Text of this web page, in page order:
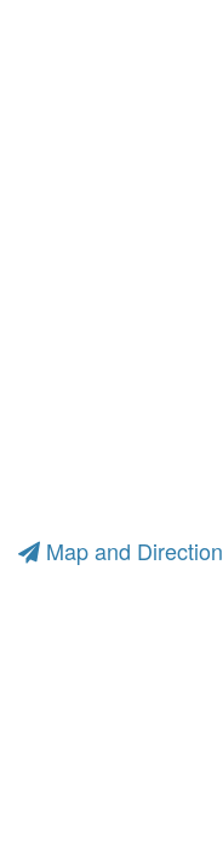
Map and Direction